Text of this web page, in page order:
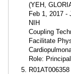
(YEH,
Feb 1, 2017 -
NIH
Coupling
Facilitate
Role:
R01AT006358